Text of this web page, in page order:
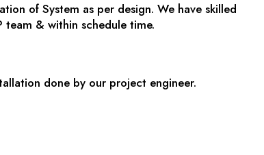
of System as per design. We have skilled
& within schedule time.
done by our project engineer.